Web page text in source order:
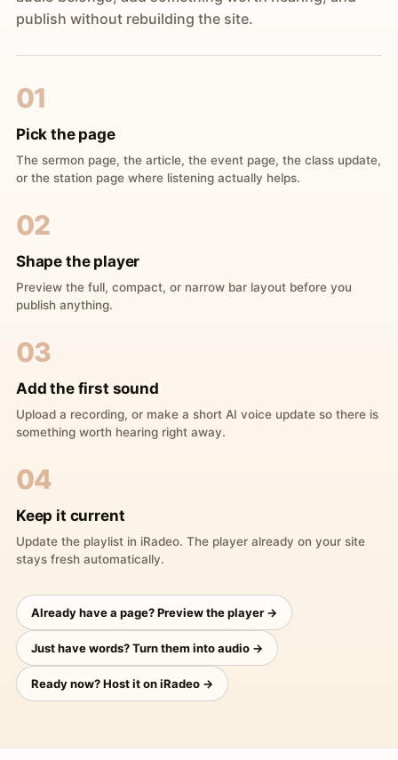
publish without rebuilding the site.
01
Pick the page
The sermon page, the article, the event page, the class update,
or the station page where listening actually helps.
02
Shape the player
Preview the full, compact, or narrow bar layout before you
publish anything.
03
Add the first sound
Upload a recording, or make a short AI voice update so there is
something worth hearing right away.
04
Keep it current
Update the playlist in iRadeo. The player already on your site
stays fresh automatically.
Already have a page? Preview the player →
Just have words? Turn them into audio →
Ready now? Host it on iRadeo →